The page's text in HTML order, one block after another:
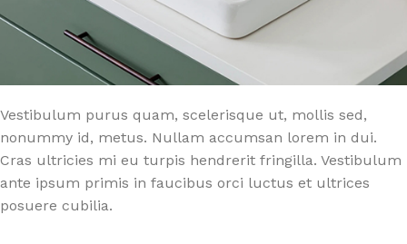
Vestibulum purus quam, scelerisque ut, mollis sed,
nonummy id, metus. Nullam accumsan lorem in dui.
Cras ultricies mi eu turpis hendrerit fringilla. Vestibulum
ante ipsum primis in faucibus orci luctus et ultrices
posuere cubilia.